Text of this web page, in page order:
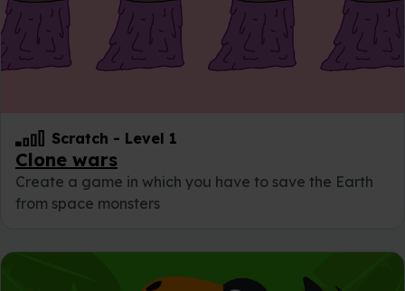
Scratch - Level 1
Clone wars
Create a game in which you have to save the Earth
from space monsters